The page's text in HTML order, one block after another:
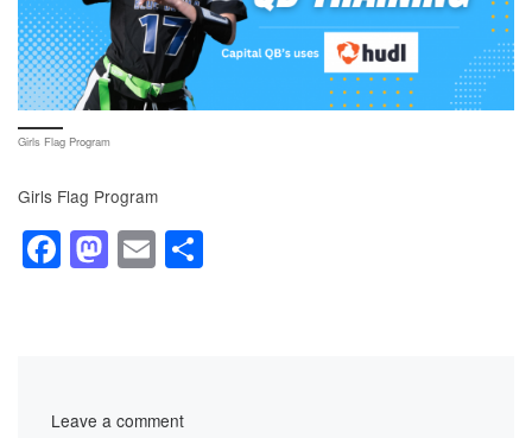
Girls Flag Program
Girls Flag Program
F
a
M
a
E
m
Leave a comment